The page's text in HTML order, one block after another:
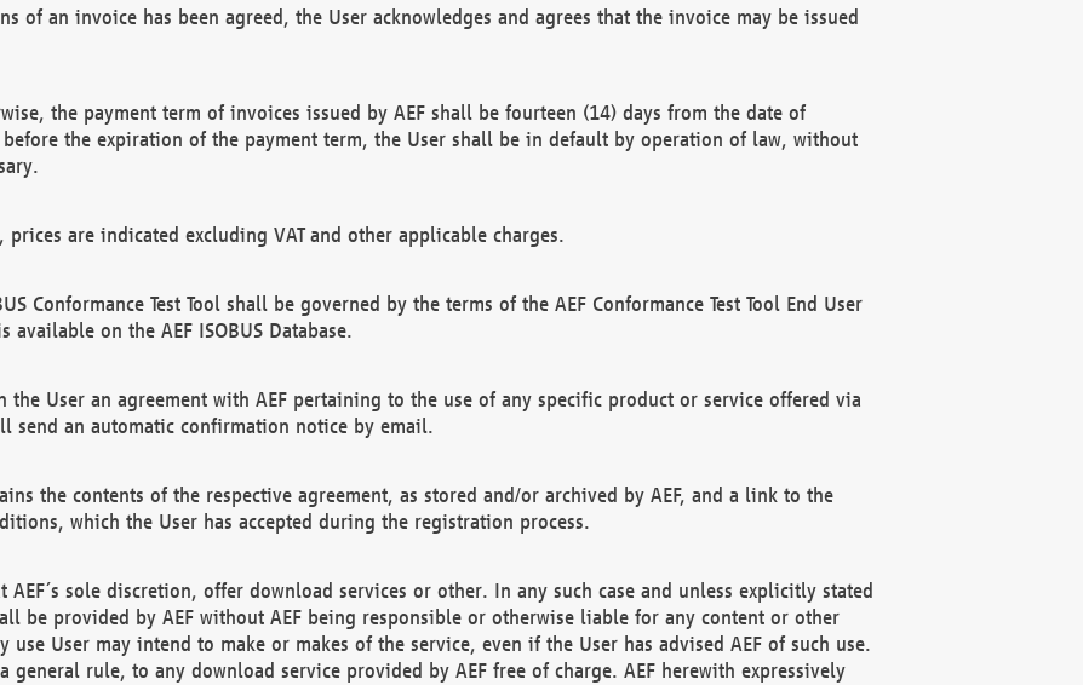
of an invoice has been agreed, the User acknowledges and agrees that the invoice may be issued
the payment term of invoices issued by AEF shall be fourteen (14) days from the date of
the expiration of the payment term, the User shall be in default by operation of law, without
are indicated excluding VAT and other applicable charges.
Conformance Test Tool shall be governed by the terms of the AEF Conformance Test Tool End User
available on the AEF ISOBUS Database.
the User an agreement with AEF pertaining to the use of any specific product or service offered via
send an automatic confirmation notice by email.
the contents of the respective agreement, as stored and/or archived by AEF, and a link to the
which the User has accepted during the registration process.
sole discretion, offer download services or other. In any such case and unless explicitly stated
be provided by AEF without AEF being responsible or otherwise liable for any content or other
User may intend to make or makes of the service, even if the User has advised AEF of such use.
general rule, to any download service provided by AEF free of charge. AEF herewith expressively